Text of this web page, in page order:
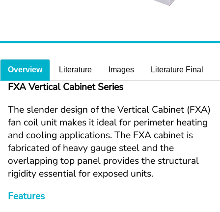
Overview Literature Images Literature Final
FXA Vertical Cabinet Series
The slender design of the Vertical Cabinet (FXA)
fan coil unit makes it ideal for perimeter heating
and cooling applications. The FXA cabinet is
fabricated of heavy gauge steel and the
overlapping top panel provides the structural
rigidity essential for exposed units.
Features